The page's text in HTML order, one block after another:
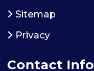
Sitemap
Privacy
Contact Info